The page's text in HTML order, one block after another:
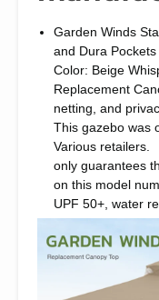
Garden Winds
and Dura
Color: Beige
Replacement
netting, and
This gazebo was
Various retailers.
only guarantees
on this model
UPF 50+, water